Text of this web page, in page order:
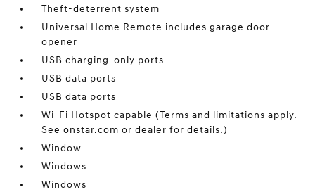
Theft-deterrent system
Universal Home Remote includes garage door
opener
USB charging-only ports
USB data ports
USB data ports
Wi-Fi Hotspot capable (Terms and limitations apply.
See onstar.com or dealer for details.)
Window
Windows
Windows